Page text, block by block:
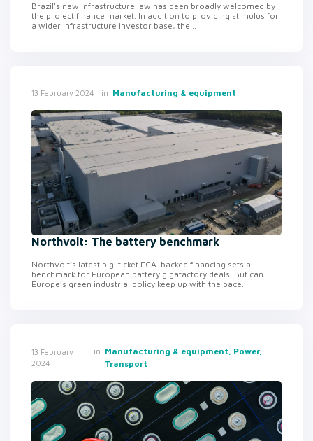
Brazil's new infrastructure law has been broadly welcomed by
the project finance market. In addition to providing stimulus for
a wider infrastructure investor base, the...
13 February 2024 in Manufacturing & equipment
Northvolt: The battery benchmark
Northvolt’s latest big-ticket ECA-backed financing sets a
benchmark for European battery gigafactory deals. But can
Europe’s green industrial policy keep up with the pace...
13 February
2024
in Manufacturing & equipment, Power,
Transport